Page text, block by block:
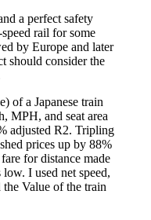
a perfect safety
rail for some
by Europe and later
should consider the
of a Japanese train
MPH, and seat area
adjusted R2. Tripling
prices up by 88%
for distance made
low. I used net speed,
Value of the train